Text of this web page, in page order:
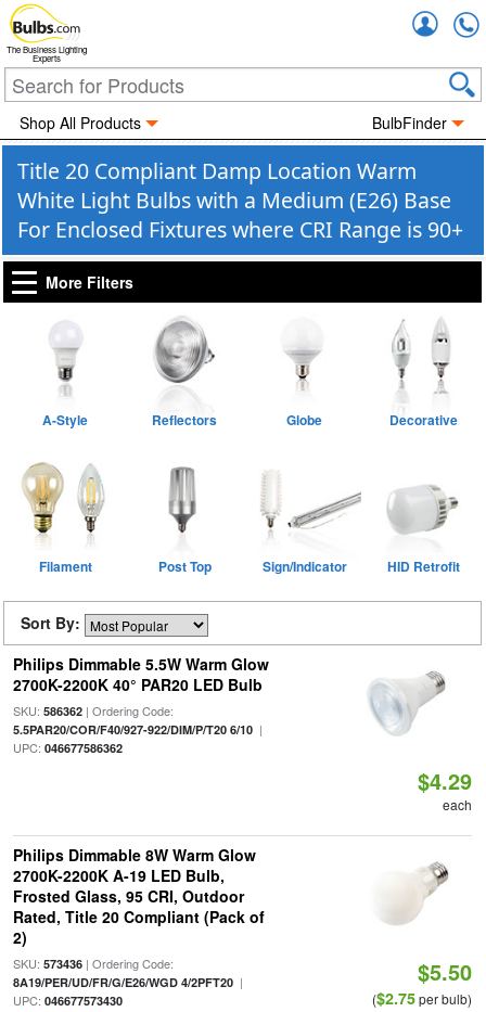
The Business Lighting
Experts
Shop All Products BulbFinder
Title 20 Compliant Damp Location Warm
White Light Bulbs with a Medium (E26) Base
For Enclosed Fixtures where CRI Range is 90+
More Filters
A-Style Reflectors Globe Decorative
Filament Post Top Sign/Indicator HID Retrofit
Sort By:
Philips Dimmable 5.5W Warm Glow
2700K-2200K 40° PAR20 LED Bulb
SKU: 586362| Ordering Code:
5.5PAR20/COR/F40/927-922/DIM/P/T20 6/10|
UPC: 046677586362
$4.29
each
Philips Dimmable 8W Warm Glow
2700K-2200K A-19 LED Bulb,
Frosted Glass, 95 CRI, Outdoor
Rated, Title 20 Compliant (Pack of
2)
SKU: 573436| Ordering Code:
8A19/PER/UD/FR/G/E26/WGD 4/2PFT20|
UPC: 046677573430
$5.50
($2.75per bulb)